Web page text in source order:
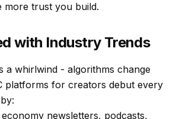
more trust you build.
with Industry Trends
a whirlwind - algorithms change
platforms for creators debut every
newsletters, podcasts,